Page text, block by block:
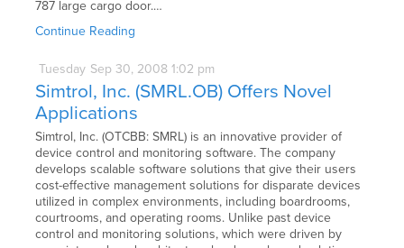
787 large cargo door.…
Continue Reading
Tuesday Sep 30, 2008 1:02 pm
Simtrol, Inc. (SMRL.OB) Offers Novel
Applications
Simtrol, Inc. (OTCBB: SMRL) is an innovative provider of
device control and monitoring software. The company
develops scalable software solutions that give their users
cost-effective management solutions for disparate devices
utilized in complex environments, including boardrooms,
courtrooms, and operating rooms. Unlike past device
control and monitoring solutions, which were driven by